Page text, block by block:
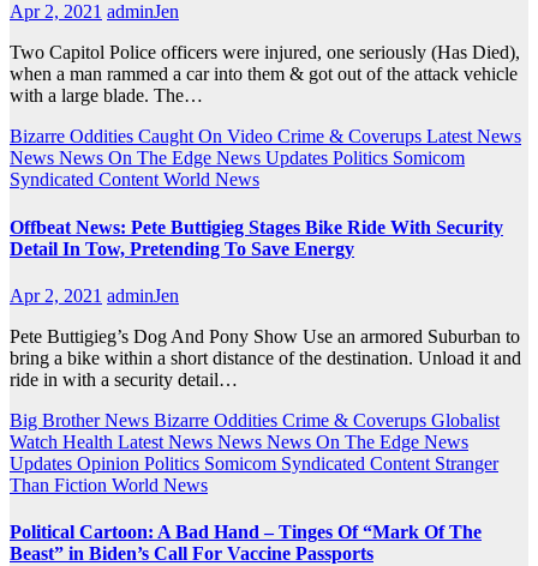
Apr 2, 2021 adminJen
Two Capitol Police officers were injured, one seriously (Has Died),
when a man rammed a car into them & got out of the attack vehicle
with a large blade. The…
Bizarre Oddities Caught On Video Crime & Coverups Latest News
News News On The Edge News Updates Politics Somicom
Syndicated ContentWorld News
Offbeat News: Pete Buttigieg Stages Bike Ride With Security
Detail In Tow, Pretending To Save Energy
Apr 2, 2021 adminJen
Pete Buttigieg’s Dog And Pony Show Use an armored Suburban to
bring a bike within a short distance of the destination. Unload it and
ride in with a security detail…
Big Brother News Bizarre Oddities Crime & Coverups Globalist
Watch Health Latest News News News On The Edge News
Updates Opinion Politics Somicom Syndicated Content Stranger
Than Fiction World News
Political Cartoon: A Bad Hand – Tinges Of “Mark Of The
Beast” in Biden’s Call For Vaccine Passports